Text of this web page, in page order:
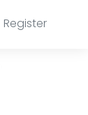
Register